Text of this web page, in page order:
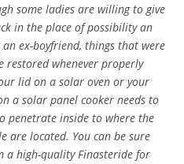
some ladies are willing to give
in the place of possibility an
ex-boyfriend, things that were
whenever properly
lid on a solar oven or your
a solar panel cooker needs to
penetrate inside to where the
are located. You can be sure
a high-quality Finasteride for